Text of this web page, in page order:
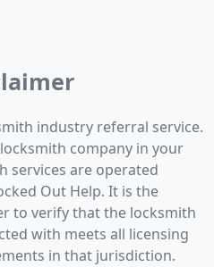
industry referral service.
company in your
services are operated
Out Help. It is the
to verify that the locksmith
with meets all licensing
in that jurisdiction.